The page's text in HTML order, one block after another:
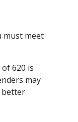
must meet
620 is
may
better